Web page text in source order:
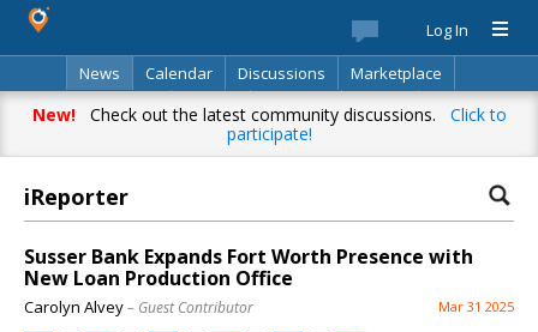
Log In
News
Calendar Discussions
Marketplace
Classifieds
Best Of Directory Search
New!Check out the latest community discussions. Click to
participate!
iReporter
Susser Bank Expands Fort Worth Presence with
New Loan Production Office
Carolyn Alvey– Guest Contributor Mar 31 2025